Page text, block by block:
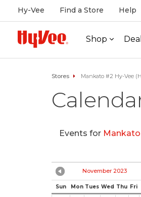
Hy-Vee Find a Store Help
Shop
Stores Mankato #2 Hy-Vee
Events for
November 2023
Sun Mon Tues Wed Thu Fri